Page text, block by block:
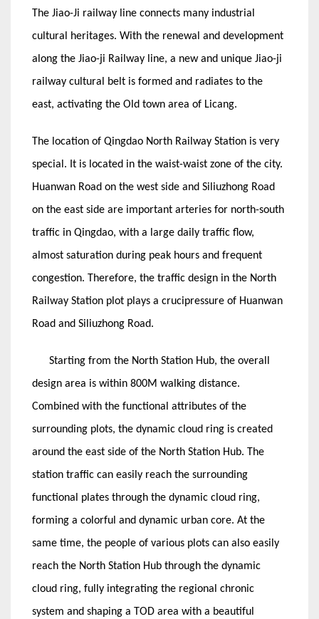
The Jiao-Ji railway line connects many industrial
cultural heritages. With the renewal and development
along the Jiao-ji Railway line, a new and unique Jiao-ji
railway cultural belt is formed and radiates to the
east, activating the Old town area of Licang.
The location of Qingdao North Railway Station is very
special. It is located in the waist-waist zone of the city.
Huanwan Road on the west side and Siliuzhong Road
on the east side are important arteries for north-south
traffic in Qingdao, with a large daily traffic flow,
almost saturation during peak hours and frequent
congestion. Therefore, the traffic design in the North
Railway Station plot plays a crucipressure of Huanwan
Road and Siliuzhong Road.
Starting from the North Station Hub, the overall
design area is within 800M walking distance.
Combined with the functional attributes of the
surrounding plots, the dynamic cloud ring is created
around the east side of the North Station Hub. The
station traffic can easily reach the surrounding
functional plates through the dynamic cloud ring,
forming a colorful and dynamic urban core. At the
same time, the people of various plots can also easily
reach the North Station Hub through the dynamic
cloud ring, fully integrating the regional chronic
system and shaping a TOD area with a beautiful